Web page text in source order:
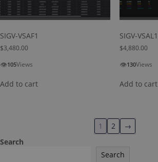
SIGV-VSAF1
$3,480.00
👁105Views
Add to cart
SIGV-VSAL1
$4,880.00
👁130Views
Add to cart
1 2
→
Search
Search